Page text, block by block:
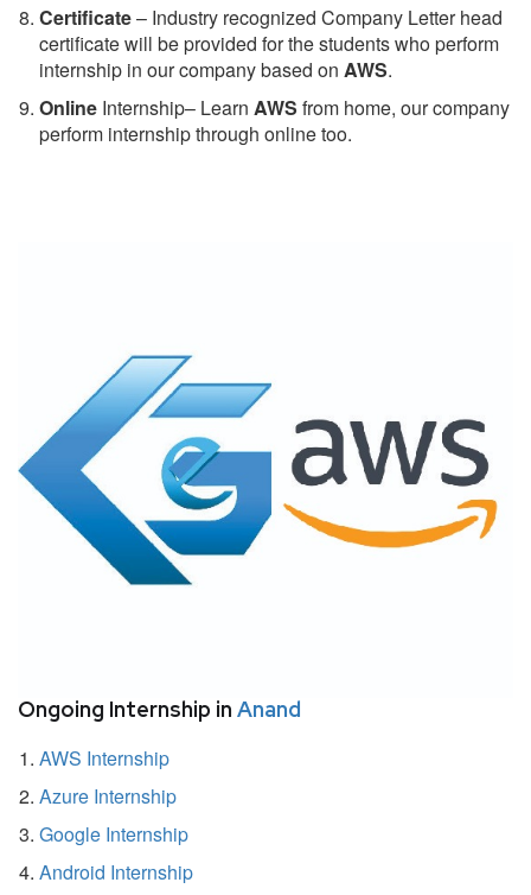
Certificate– Industry recognized Company Letter head
certificate will be provided for the students who perform
internship in our company based on AWS.
Online Internship– Learn AWS from home, our company
perform internship through online too.
Ongoing Internship in Anand
AWS Internship
Azure Internship
Google Internship
Android Internship